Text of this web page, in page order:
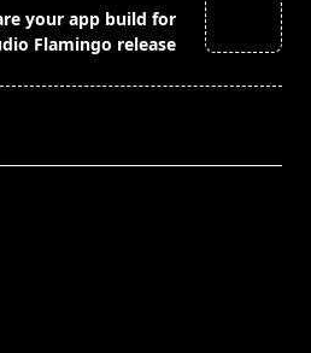
your app build for
Flamingo release